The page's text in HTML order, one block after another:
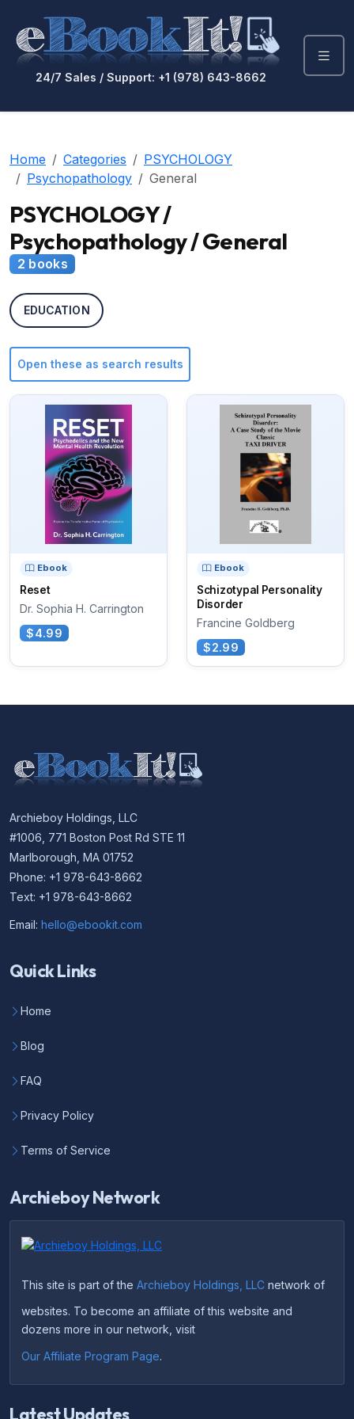
24/7 Sales / Support: +1 (978) 643-8662
Home Categories
PSYCHOLOGY
Psychopathology
General
PSYCHOLOGY /
Psychopathology / General
2 books
EDUCATION
Open these as search results
Ebook
Reset
Dr. Sophia H. Carrington
$4.99
Ebook
Schizotypal Personality
Disorder
Francine Goldberg
$2.99
Archieboy Holdings, LLC
#1006, 771 Boston Post Rd STE 11
Marlborough, MA 01752
Phone: +1 978-643-8662
Text: +1 978-643-8662
Email: hello@ebookit.com
Quick Links
Home
Blog
FAQ
Privacy Policy
Terms of Service
Archieboy Network
This site is part of the Archieboy Holdings, LLC network of
websites. To become an affiliate of this website and
dozens more in our network, visit
Our Affiliate Program Page.
Latest Updates